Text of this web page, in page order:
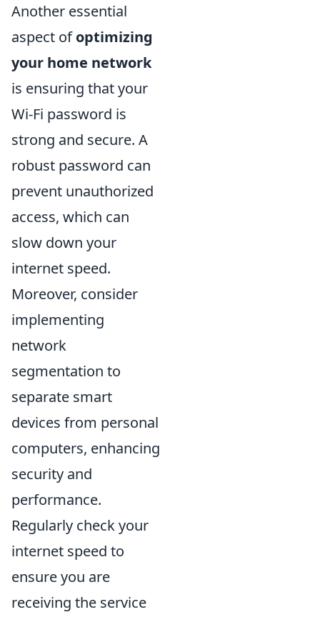
Another essential
aspect ofoptimizing
your home network
is ensuring that your
Wi-Fi password is
strong and secure. A
robust password can
prevent unauthorized
access, which can
slow down your
internet speed.
Moreover, consider
implementing
network
segmentation to
separate smart
devices from personal
computers, enhancing
security and
performance.
Regularly check your
internet speed to
ensure you are
receiving the service